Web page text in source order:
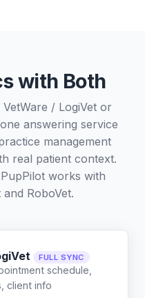
with Both
/ LogiVet or
answering service
management
real patient context.
works with
and RoboVet.
FULL SYNC
schedule,
client info